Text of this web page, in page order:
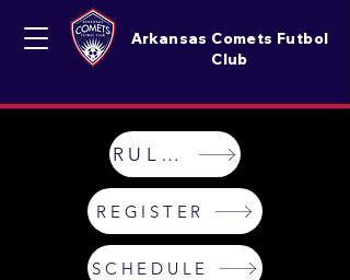
Arkansas Comets Futbol
Club
RULES
REGISTER
SCHEDULE